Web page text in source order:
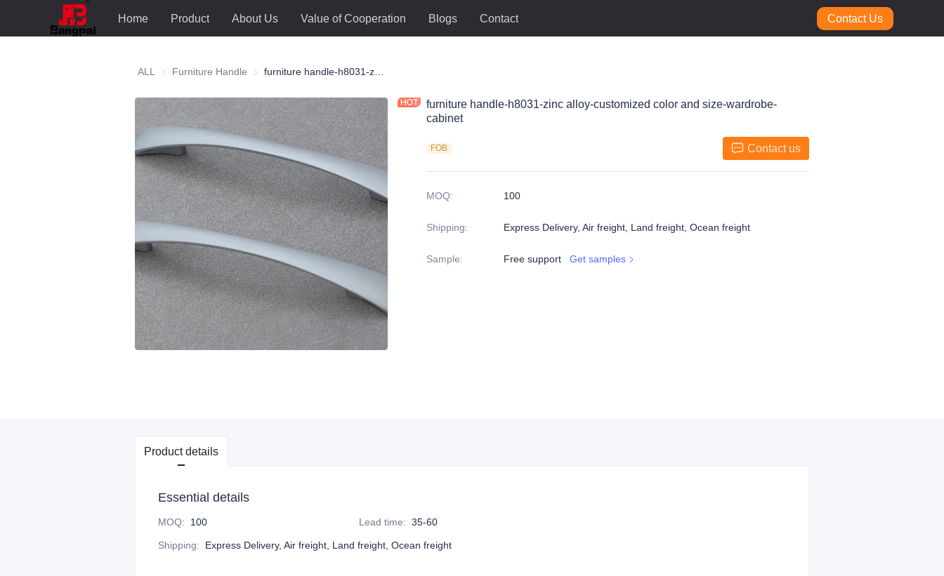
Home Product About Us Value of Cooperation Blogs Contact Contact Us
ALL Furniture Handle Furniture Handle
furniture handle-h8031-zinc alloy-customized color and size-wardrobe-
cabinet
FOB Contact us
MOQ: 100
Shipping: Express Delivery, Air freight, Land freight, Ocean freight
Sample: Free support Get samples
Product details
Essential details
MOQ: 100 Lead time: 35-60
Shipping: Express Delivery, Air freight, Land freight, Ocean freight